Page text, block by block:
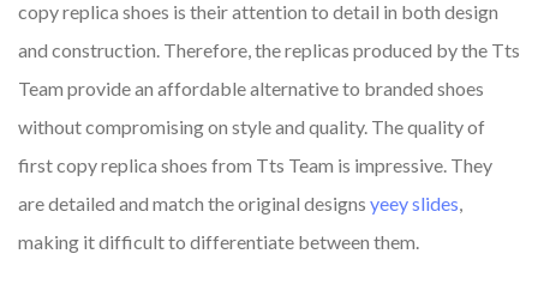
copy replica shoes is their attention to detail in both design
and construction. Therefore, the replicas produced by the Tts
Team provide an affordable alternative to branded shoes
without compromising on style and quality. The quality of
first copy replica shoes from Tts Team is impressive. They
are detailed and match the original designs yeey slides,
making it difficult to differentiate between them.